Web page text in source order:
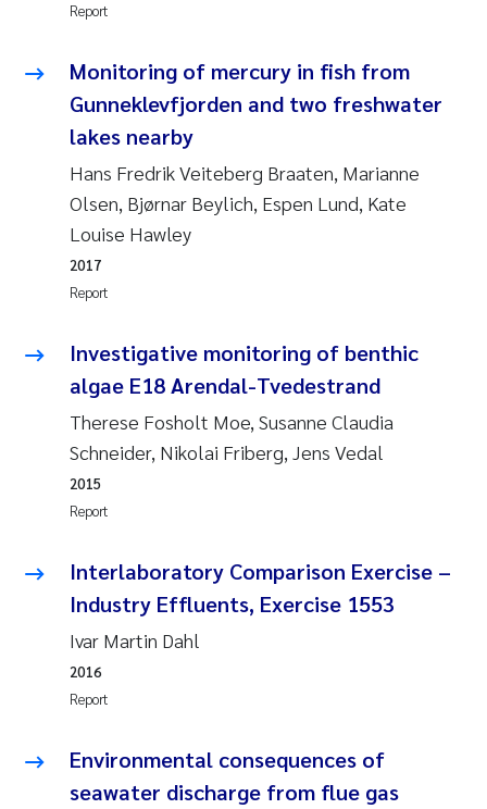
2020
2019
2018
2017
2016
2015
2014
2012
2011
2010
2008
2006
Sigrid Haande
Johnny Håll
Susanne Claudia Schneider
Philip Wallhead
Sara Calabrese
Ole-Kristian Hess-Erga
Caroline Mengeot
Paulo Mira Fernandes
Bibiana Gomez Crespo
Kari Austnes
Laura Friedrich
Elizaveta Protsenko
Benoit Olivier Demars
Report
Monitoring of mercury in fish from
Gunneklevfjorden and two freshwater
lakes nearby
Hans Fredrik Veiteberg Braaten, Marianne
Olsen, Bjørnar Beylich, Espen Lund, Kate
Louise Hawley
Report
2017
Investigative monitoring of benthic
algae E18 Arendal-Tvedestrand
Therese Fosholt Moe, Susanne Claudia
Schneider, Nikolai Friberg, Jens Vedal
Report
2015
Interlaboratory Comparison Exercise –
Industry Effluents, Exercise 1553
Ivar Martin Dahl
Report
2016
Environmental consequences of
seawater discharge from flue gas